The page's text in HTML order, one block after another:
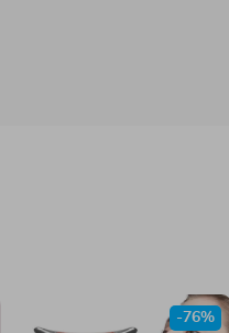
-76%